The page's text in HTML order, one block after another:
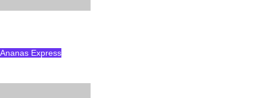
Ananas Express